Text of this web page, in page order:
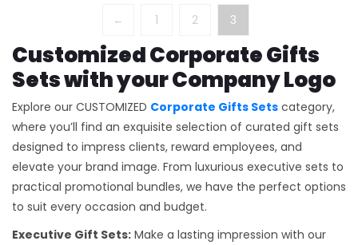
← 1 2 3
Customized Corporate Gifts
Sets with your Company Logo
Explore our CUSTOMIZED Corporate Gifts Sets category,
where you’ll find an exquisite selection of curated gift sets
designed to impress clients, reward employees, and
elevate your brand image. From luxurious executive sets to
practical promotional bundles, we have the perfect options
to suit every occasion and budget.
Executive Gift Sets: Make a lasting impression with our